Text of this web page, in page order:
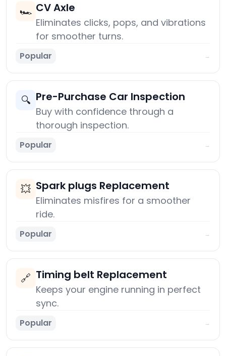
🏎️ CV Axle
Eliminates clicks, pops, and vibrations
for smoother turns.
Popular →
🔍 Pre-Purchase Car Inspection
Buy with confidence through a
thorough inspection.
Popular →
💥 Spark plugs Replacement
Eliminates misfires for a smoother
ride.
Popular →
🔗 Timing belt Replacement
Keeps your engine running in perfect
sync.
Popular →